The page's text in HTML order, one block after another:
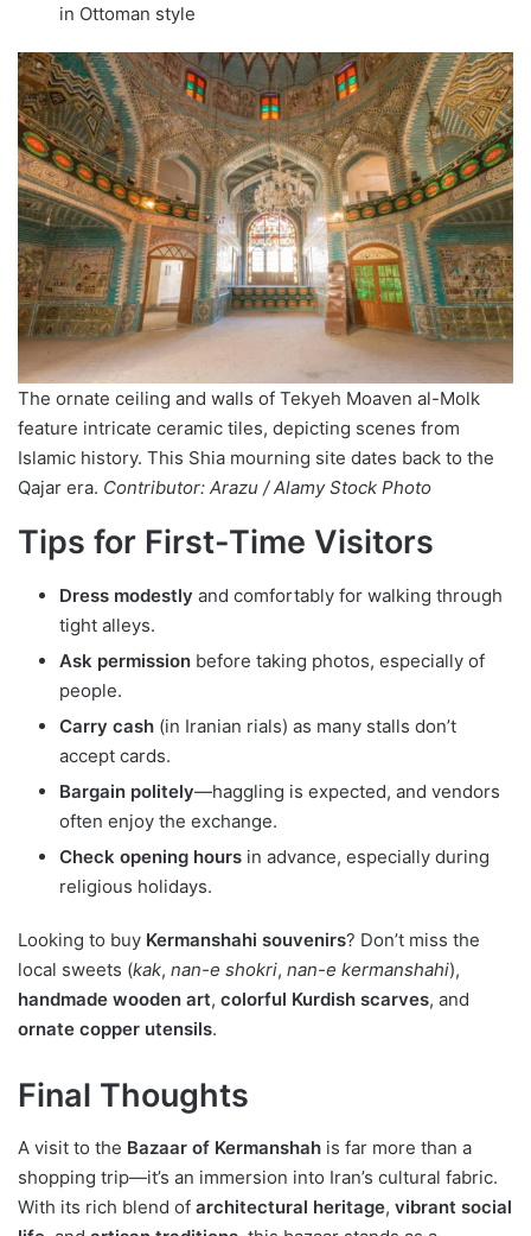
in Ottoman style
The ornate ceiling and walls of Tekyeh Moaven al-Molk
feature intricate ceramic tiles, depicting scenes from
Islamic history. This Shia mourning site dates back to the
Qajar era. Contributor: Arazu / Alamy Stock Photo
Tips for First-Time Visitors
Dress modestly and comfortably for walking through
tight alleys.
Ask permission before taking photos, especially of
people.
Carry cash (in Iranian rials) as many stalls don’t
accept cards.
Bargain politely—haggling is expected, and vendors
often enjoy the exchange.
Check opening hours in advance, especially during
religious holidays.
Looking to buy Kermanshahi souvenirs? Don’t miss the
local sweets (kak, nan-e shokri, nan-e kermanshahi),
handmade wooden art, colorful Kurdish scarves, and
ornate copper utensils.
Final Thoughts
A visit to the Bazaar of Kermanshah is far more than a
shopping trip—it’s an immersion into Iran’s cultural fabric.
With its rich blend of architectural heritage, vibrant social